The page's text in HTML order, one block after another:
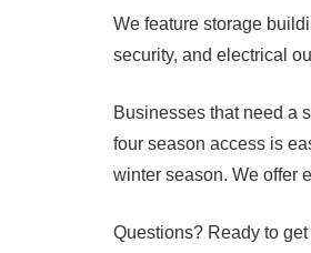
We feature storage
security, and electrical
Businesses that need a
four season access is
winter season. We offer
Questions? Ready to